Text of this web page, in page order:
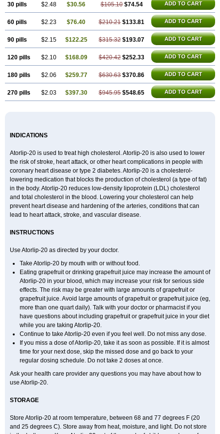
30 pills $2.48 $30.56 $105.10 $74.54 ADD TO CART
60 pills $2.23 $76.40 $210.21 $133.81 ADD TO CART
90 pills $2.15 $122.25 $315.32 $193.07 ADD TO CART
120 pills $2.10 $168.09 $420.42 $252.33 ADD TO CART
180 pills $2.06 $259.77 $630.63 $370.86 ADD TO CART
270 pills $2.03 $397.30 $945.95 $548.65 ADD TO CART
INDICATIONS
Atorlip-20 is used to treat high cholesterol. Atorlip-20 is also used to lower
the risk of stroke, heart attack, or other heart complications in people with
coronary heart disease or type 2 diabetes. Atorlip-20 is a cholesterol-
lowering medication that blocks the production of cholesterol (a type of fat)
in the body. Atorlip-20 reduces low-density lipoprotein (LDL) cholesterol
and total cholesterol in the blood. Lowering your cholesterol can help
prevent heart disease and hardening of the arteries, conditions that can
lead to heart attack, stroke, and vascular disease.
INSTRUCTIONS
Use Atorlip-20 as directed by your doctor.
Take Atorlip-20 by mouth with or without food.
Eating grapefruit or drinking grapefruit juice may increase the amount of
Atorlip-20 in your blood, which may increase your risk for serious side
effects. The risk may be greater with large amounts of grapefruit or
grapefruit juice. Avoid large amounts of grapefruit or grapefruit juice (eg,
more than one quart daily). Talk with your doctor or pharmacist if you
have questions about including grapefruit or grapefruit juice in your diet
while you are taking Atorlip-20.
Continue to take Atorlip-20 even if you feel well. Do not miss any dose.
If you miss a dose of Atorlip-20, take it as soon as possible. If it is almost
time for your next dose, skip the missed dose and go back to your
regular dosing schedule. Do not take 2 doses at once.
Ask your health care provider any questions you may have about how to
use Atorlip-20.
STORAGE
Store Atorlip-20 at room temperature, between 68 and 77 degrees F (20
and 25 degrees C). Store away from heat, moisture, and light. Do not store